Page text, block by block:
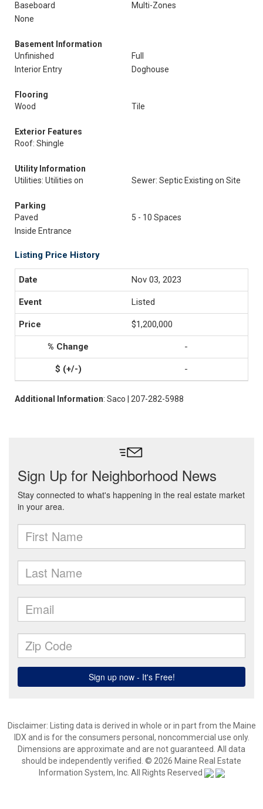
Baseboard
Multi-Zones
None
Basement Information
Unfinished
Full
Interior Entry
Doghouse
Flooring
Wood
Tile
Exterior Features
Roof: Shingle
Utility Information
Utilities: Utilities on
Sewer: Septic Existing on Site
Parking
Paved
5 - 10 Spaces
Inside Entrance
Listing Price History
Nov 03, 2023
Listed
$1,200,000
-
-
Additional Information: Saco | 207-282-5988
Disclaimer: Listing data is derived in whole or in part from the Maine
IDX and is for the consumers personal, noncommercial use only.
Dimensions are approximate and are not guaranteed. All data
should be independently verified. © 2026 Maine Real Estate
Information System, Inc. All Rights Reserved